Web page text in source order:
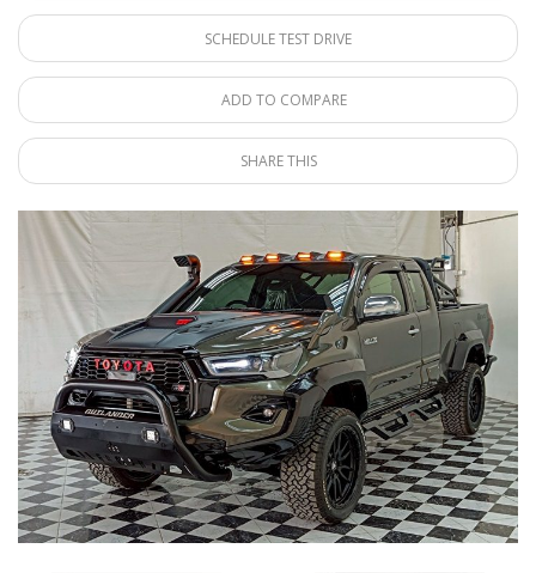
SCHEDULE TEST DRIVE
ADD TO COMPARE
SHARE THIS